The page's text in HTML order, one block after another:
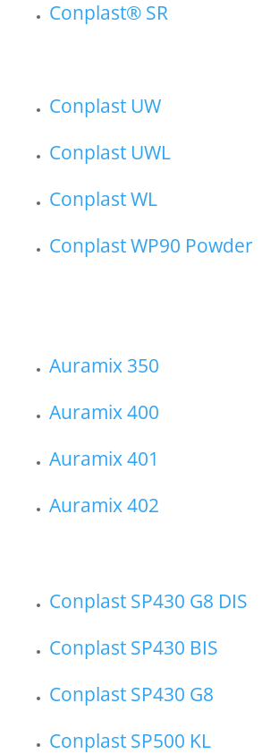
Conplast® SR
Conplast UW
Conplast UWL
Conplast WL
Conplast WP90 Powder
Auramix 350
Auramix 400
Auramix 401
Auramix 402
Conplast SP430 G8 DIS
Conplast SP430 BIS
Conplast SP430 G8
Conplast SP500 KL